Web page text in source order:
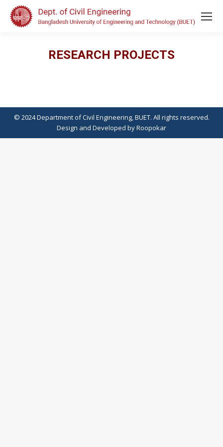
RESEARCH PROJECTS
© 2024 Department of Civil Engineering, BUET. All rights reserved.
Design and Developed byRoopokar